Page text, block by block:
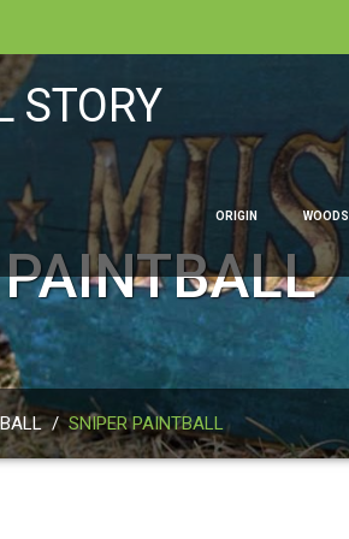
STORY
ORIGIN WOODS
/SNIPER PAINTBALL